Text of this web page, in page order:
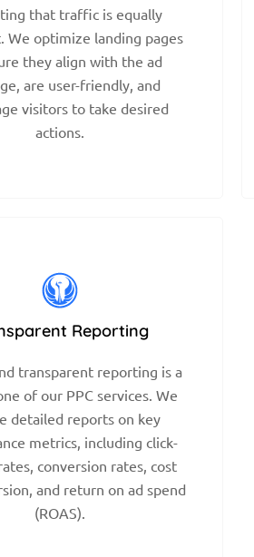
that traffic is equally
We optimize landing pages
they align with the ad
are user-friendly, and
visitors to take desired
actions.
Reporting
transparent reporting is a
of our PPC services. We
detailed reports on key
metrics, including click-
conversion rates, cost
and return on ad spend
(ROAS).